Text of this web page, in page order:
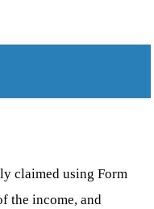
claimed using Form
the income, and